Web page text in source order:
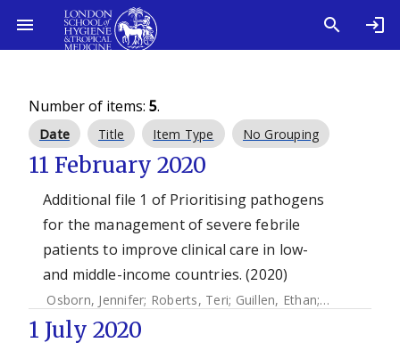
Number of items: 5.
Date Title Item Type No Grouping
11 February 2020
Additional file 1 of Prioritising pathogens
for the management of severe febrile
patients to improve clinical care in low-
and middle-income countries. (2020)
Osborn, Jennifer; Roberts, Teri; Guillen, Ethan; Bernal,
1 July 2020